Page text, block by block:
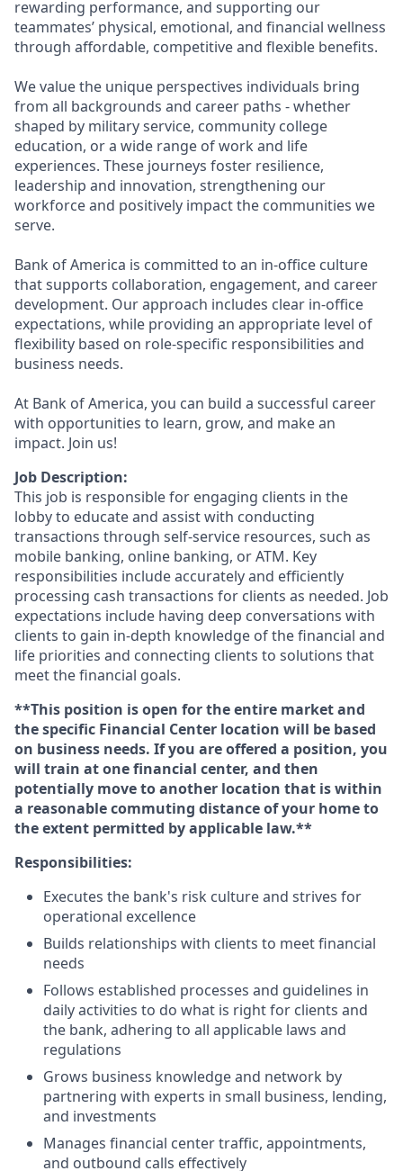
rewarding performance, and supporting our
teammates’ physical, emotional, and financial wellness
through affordable, competitive and flexible benefits.
We value the unique perspectives individuals bring
from all backgrounds and career paths - whether
shaped by military service, community college
education, or a wide range of work and life
experiences. These journeys foster resilience,
leadership and innovation, strengthening our
workforce and positively impact the communities we
serve.
Bank of America is committed to an in-office culture
that supports collaboration, engagement, and career
development. Our approach includes clear in-office
expectations, while providing an appropriate level of
flexibility based on role-specific responsibilities and
business needs.
At Bank of America, you can build a successful career
with opportunities to learn, grow, and make an
impact. Join us!
Job Description:
This job is responsible for engaging clients in the
lobby to educate and assist with conducting
transactions through self-service resources, such as
mobile banking, online banking, or ATM. Key
responsibilities include accurately and efficiently
processing cash transactions for clients as needed. Job
expectations include having deep conversations with
clients to gain in-depth knowledge of the financial and
life priorities and connecting clients to solutions that
meet the financial goals.
**This position is open for the entire market and
the specific Financial Center location will be based
on business needs. If you are offered a position, you
will train at one financial center, and then
potentially move to another location that is within
a reasonable commuting distance of your home to
the extent permitted by applicable law.**
Responsibilities:
Executes the bank's risk culture and strives for
operational excellence
Builds relationships with clients to meet financial
needs
Follows established processes and guidelines in
daily activities to do what is right for clients and
the bank, adhering to all applicable laws and
regulations
Grows business knowledge and network by
partnering with experts in small business, lending,
and investments
Manages financial center traffic, appointments,
and outbound calls effectively